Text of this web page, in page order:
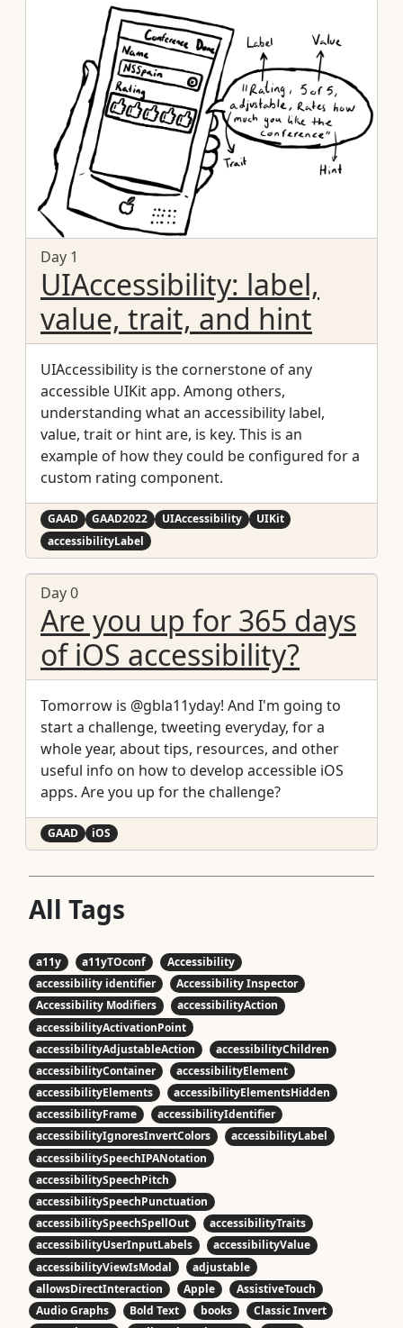
Day 1
UIAccessibility: label,
value, trait, and hint
UIAccessibility is the cornerstone of any
accessible UIKit app. Among others,
understanding what an accessibility label,
value, trait or hint are, is key. This is an
example of how they could be configured for a
custom rating component.
GAAD GAAD2022 UIAccessibility
UIKit
accessibilityLabel
Day 0
Are you up for 365 days
of iOS accessibility?
Tomorrow is @gbla11yday! And I'm going to
start a challenge, tweeting everyday, for a
whole year, about tips, resources, and other
useful info on how to develop accessible iOS
apps. Are you up for the challenge?
GAAD iOS
All Tags
a11y a11yTOconf
Accessibility
accessibility identifier
Accessibility Inspector
Accessibility Modifiers
accessibilityAction
accessibilityActivationPoint
accessibilityAdjustableAction
accessibilityChildren
accessibilityContainer
accessibilityElement
accessibilityElements
accessibilityElementsHidden
accessibilityFrame
accessibilityIdentifier
accessibilityIgnoresInvertColors
accessibilityLabel
accessibilitySpeechIPANotation
accessibilitySpeechPitch
accessibilitySpeechPunctuation
accessibilitySpeechSpellOut
accessibilityTraits
accessibilityUserInputLabels
accessibilityValue
accessibilityViewIsModal
adjustable
allowsDirectInteraction
Apple
AssistiveTouch
Audio Graphs
Bold Text books
Classic Invert